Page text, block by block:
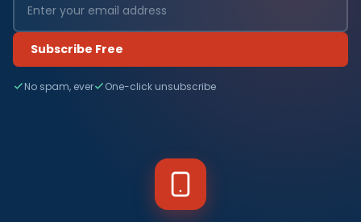
Subscribe Free
No spam, ever One-click unsubscribe